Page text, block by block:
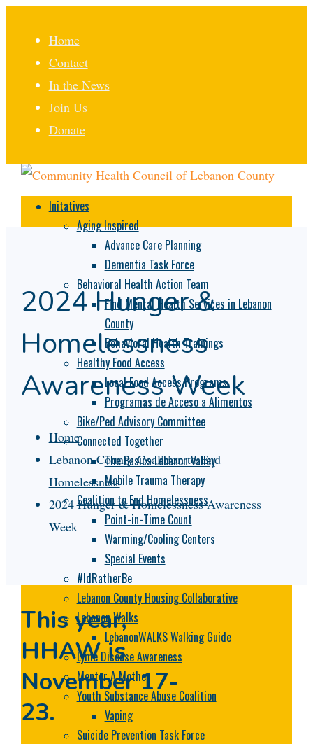
Home
Contact
In the News
Join Us
Donate
Initatives
Aging Inspired
Advance Care Planning
Dementia Task Force
Behavioral Health Action Team
Find Mental Health Services in Lebanon
County
Behavioral Health Trainings
Healthy Food Access
Local Food Access Programs
Programas de Acceso a Alimentos
Bike/Ped Advisory Committee
Connected Together
The Basics Lebanon Valley
Mobile Trauma Therapy
Coalition to End Homelessness
Point-in-Time Count
Warming/Cooling Centers
Special Events
#IdRatherBe
Lebanon County Housing Collaborative
Lebanon Walks
LebanonWALKS Walking Guide
Lyme Disease Awareness
Mentor A Mother
Youth Substance Abuse Coalition
Vaping
Suicide Prevention Task Force
2024 Hunger &
Homelessness
Awareness Week
Home
Lebanon County Coalition to End
Homelessness
2024 Hunger & Homelessness Awareness
Week
This year,
HHAW is
November 17-
23.